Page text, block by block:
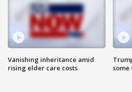
Vanishing inheritance amid
rising elder care costs
some